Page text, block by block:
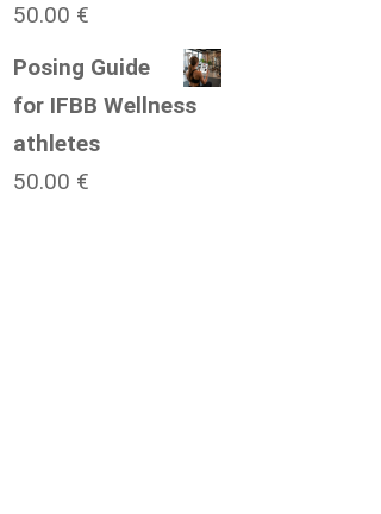
50.00 €
Posing Guide
for IFBB Wellness
athletes
50.00 €